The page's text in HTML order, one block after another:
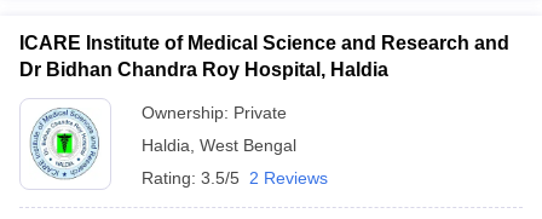
ICARE Institute of Medical Science and Research and
Dr Bidhan Chandra Roy Hospital, Haldia
Ownership: Private
Haldia West Bengal
Rating: 3.5/5 2 Reviews